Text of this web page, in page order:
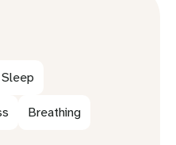
Sleep
Breathing